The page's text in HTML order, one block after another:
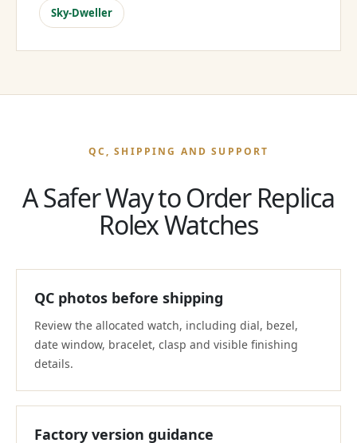
Sky-Dweller
QC, SHIPPING AND SUPPORT
A Safer Way to Order Replica
Rolex Watches
QC photos before shipping
Review the allocated watch, including dial, bezel,
date window, bracelet, clasp and visible finishing
details.
Factory version guidance